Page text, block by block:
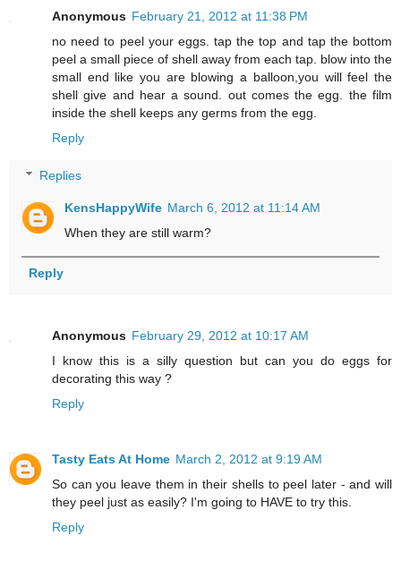
Anonymous February 21, 2012 at 11:38 PM
no need to peel your eggs. tap the top and tap the bottom
peel a small piece of shell away from each tap. blow into the
small end like you are blowing a balloon,you will feel the
shell give and hear a sound. out comes the egg. the film
inside the shell keeps any germs from the egg.
Reply
Replies
KensHappyWife March 6, 2012 at 11:14 AM
When they are still warm?
Reply
Anonymous February 29, 2012 at 10:17 AM
I know this is a silly question but can you do eggs for
decorating this way ?
Reply
Tasty Eats At Home March 2, 2012 at 9:19 AM
So can you leave them in their shells to peel later - and will
they peel just as easily? I'm going to HAVE to try this.
Reply